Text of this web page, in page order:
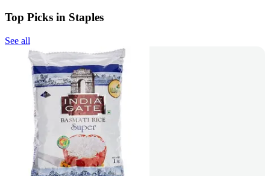
Top Picks in Staples
See all